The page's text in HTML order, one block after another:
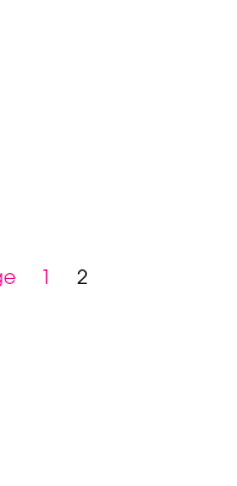
PagePage
2